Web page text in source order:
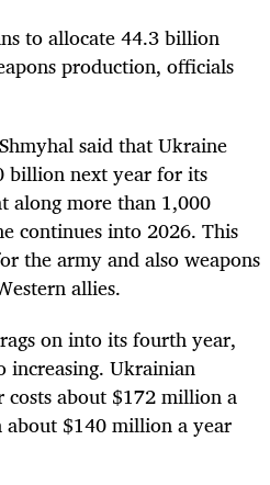
to allocate 44.3 billion
production, officials
said that Ukraine
billion next year for its
along more than 1,000
continues into 2026. This
the army and also weapons
allies.
on into its fourth year,
increasing. Ukrainian
about $172 million a
$140 million a year